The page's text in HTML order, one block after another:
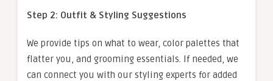
Step 2: Outfit & Styling Suggestions
We provide tips on what to wear, color palettes that
flatter you, and grooming essentials. If needed, we
can connect you with our styling experts for added